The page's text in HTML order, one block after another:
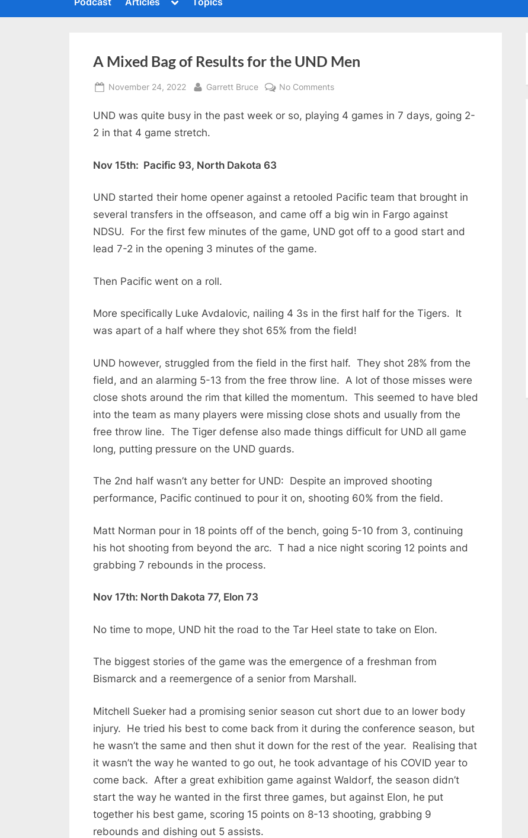
c
n
g
h
e
u
m
P
o
c
a
t
menu
Toggle
A Mixed Bag of Results for the UND Men
Posted
November 24, 2022 By
Garrett Bruce No Commentson
Mixed
Men
UND was quite busy in the past week or so, playing 4 games in 7 days, going 2-
2 in that 4 game stretch.
Nov 15th: Pacific 93, North Dakota 63
UND started their home opener against a retooled Pacific team that brought in
several transfers in the offseason, and came off a big win in Fargo against
NDSU. For the first few minutes of the game, UND got off to a good start and
lead 7-2 in the opening 3 minutes of the game.
Then Pacific went on a roll.
More specifically Luke Avdalovic, nailing 4 3s in the first half for the Tigers. It
was apart of a half where they shot 65% from the field!
UND however, struggled from the field in the first half. They shot 28% from the
field, and an alarming 5-13 from the free throw line. A lot of those misses were
close shots around the rim that killed the momentum. This seemed to have bled
into the team as many players were missing close shots and usually from the
free throw line. The Tiger defense also made things difficult for UND all game
long, putting pressure on the UND guards.
The 2nd half wasn’t any better for UND: Despite an improved shooting
performance, Pacific continued to pour it on, shooting 60% from the field.
Matt Norman pour in 18 points off of the bench, going 5-10 from 3, continuing
his hot shooting from beyond the arc. T had a nice night scoring 12 points and
grabbing 7 rebounds in the process.
Nov 17th: North Dakota 77, Elon 73
No time to mope, UND hit the road to the Tar Heel state to take on Elon.
The biggest stories of the game was the emergence of a freshman from
Bismarck and a reemergence of a senior from Marshall.
Mitchell Sueker had a promising senior season cut short due to an lower body
injury. He tried his best to come back from it during the conference season, but
he wasn’t the same and then shut it down for the rest of the year. Realising that
it wasn’t the way he wanted to go out, he took advantage of his COVID year to
come back. After a great exhibition game against Waldorf, the season didn’t
start the way he wanted in the first three games, but against Elon, he put
together his best game, scoring 15 points on 8-13 shooting, grabbing 9
rebounds and dishing out 5 assists.